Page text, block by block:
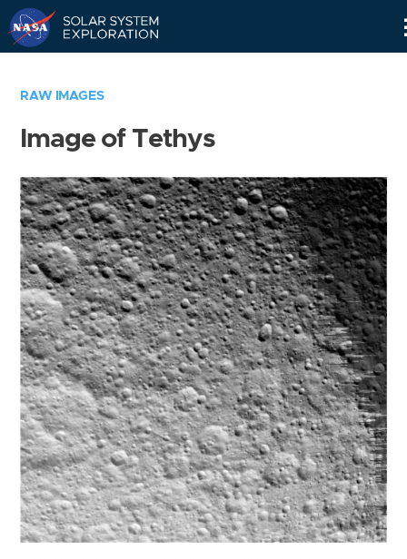
RAW IMAGES
Image of Tethys